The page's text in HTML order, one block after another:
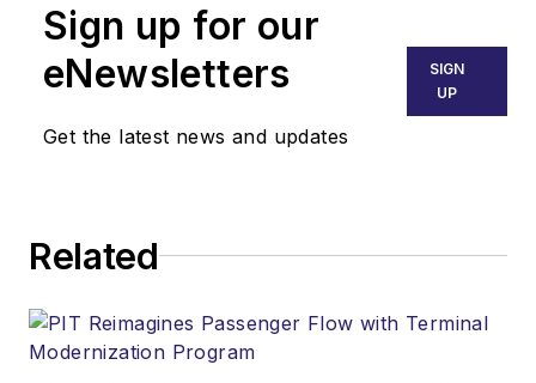
Sign up for our
eNewsletters
Get the latest news and updates
SIGN
UP
Related